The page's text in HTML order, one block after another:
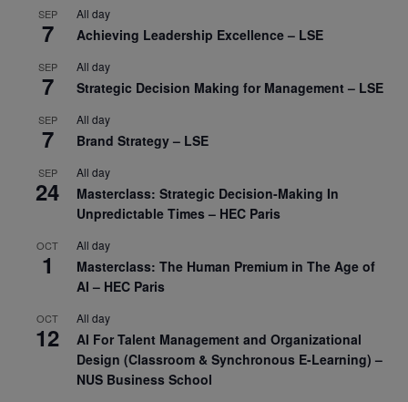
SEP
7
All day
Achieving Leadership Excellence – LSE
SEP
7
All day
Strategic Decision Making for Management – LSE
SEP
7
All day
Brand Strategy – LSE
SEP
24
All day
Masterclass: Strategic Decision-Making In
Unpredictable Times – HEC Paris
OCT
1
All day
Masterclass: The Human Premium in The Age of
AI – HEC Paris
OCT
12
All day
AI For Talent Management and Organizational
Design (Classroom & Synchronous E-Learning) –
NUS Business School